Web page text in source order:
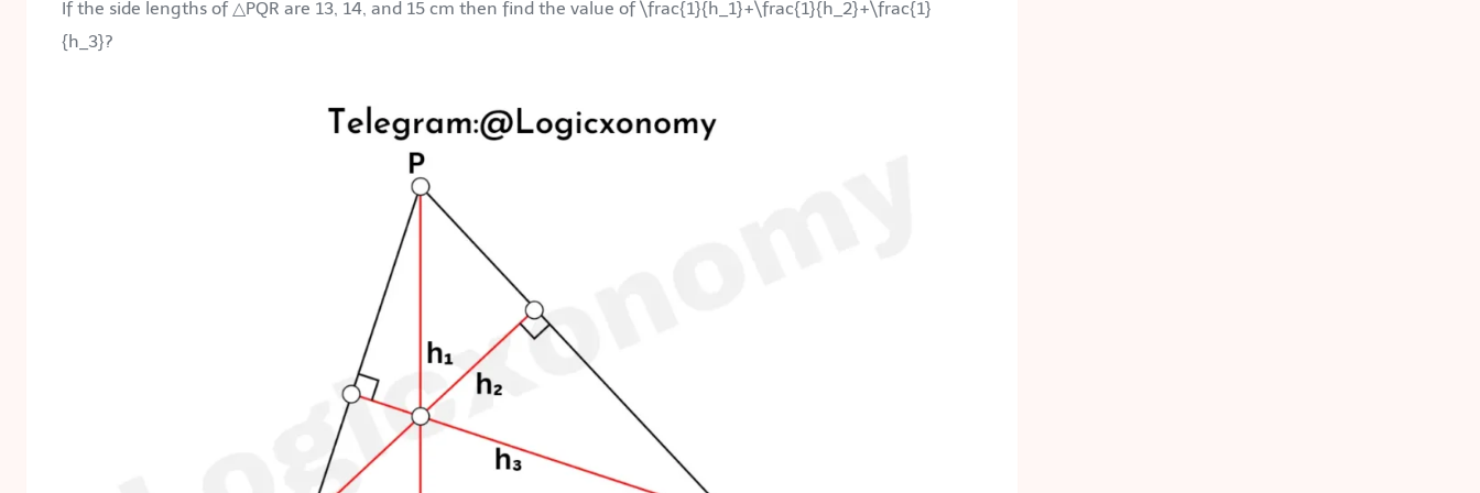
If the side lengths of △PQR are 13, 14, and 15 cm then find the value of\frac{1}{h_1}+\frac{1}{h_2}+\frac{1}
{h_3}?